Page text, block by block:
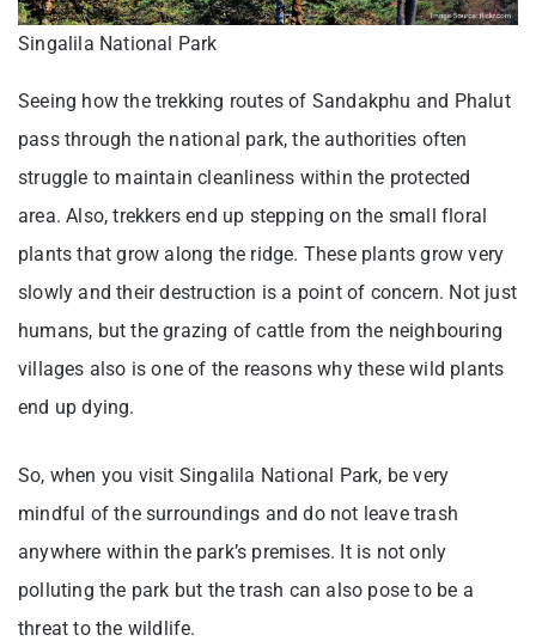
Singalila National Park
Seeing how the trekking routes of Sandakphu and Phalut
pass through the national park, the authorities often
struggle to maintain cleanliness within the protected
area. Also, trekkers end up stepping on the small floral
plants that grow along the ridge. These plants grow very
slowly and their destruction is a point of concern. Not just
humans, but the grazing of cattle from the neighbouring
villages also is one of the reasons why these wild plants
end up dying.
So, when you visit Singalila National Park, be very
mindful of the surroundings and do not leave trash
anywhere within the park’s premises. It is not only
polluting the park but the trash can also pose to be a
threat to the wildlife.